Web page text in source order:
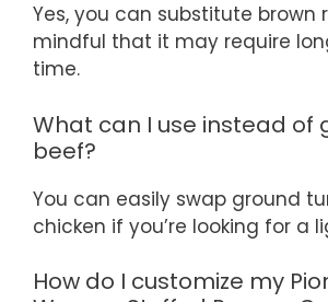
Yes, you can substitute brown
mindful that it may require
time.
What can I use instead of
beef?
You can easily swap ground
chicken if you’re looking for a
How do I customize my